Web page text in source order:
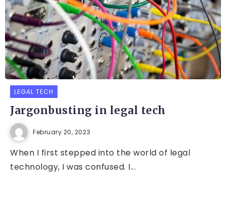
LEGAL TECH
Jargonbusting in legal tech
February 20, 2023
When I first stepped into the world of legal
technology, I was confused. I...